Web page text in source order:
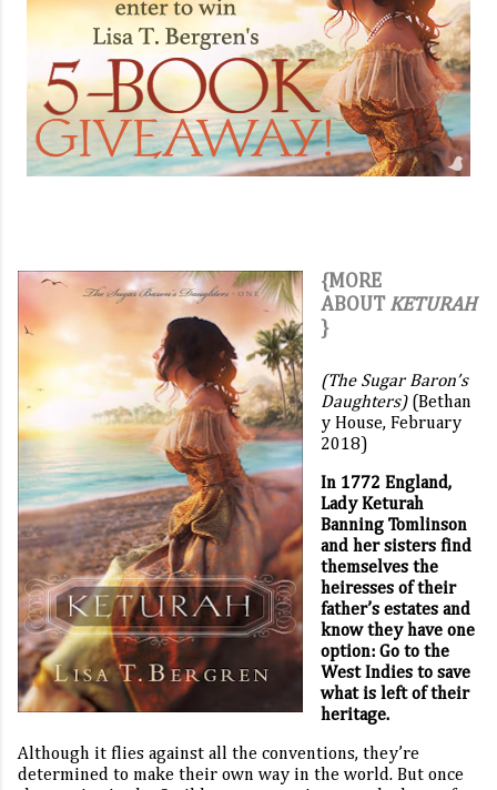
{MORE
ABOUT KETURAH
}
(The Sugar Baron’s
Daughters)(Bethan
y House, February
2018)
In 1772 England,
Lady Keturah
Banning Tomlinson
and her sisters find
themselves the
heiresses of their
father’s estates and
know they have one
option: Go to the
West Indies to save
what is left of their
heritage.
Although it flies against all the conventions, they’re
determined to make their own way in the world. But once